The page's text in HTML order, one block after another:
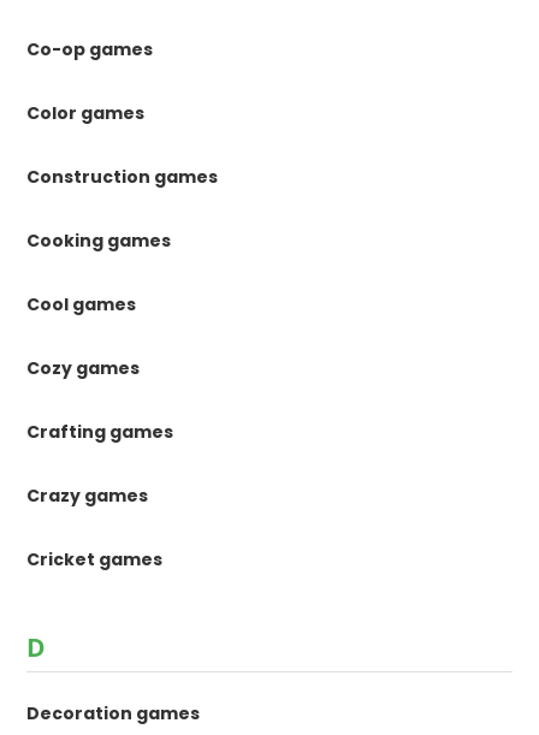
Co-op games
Color games
Construction games
Cooking games
Cool games
Cozy games
Crafting games
Crazy games
Cricket games
D
Decoration games